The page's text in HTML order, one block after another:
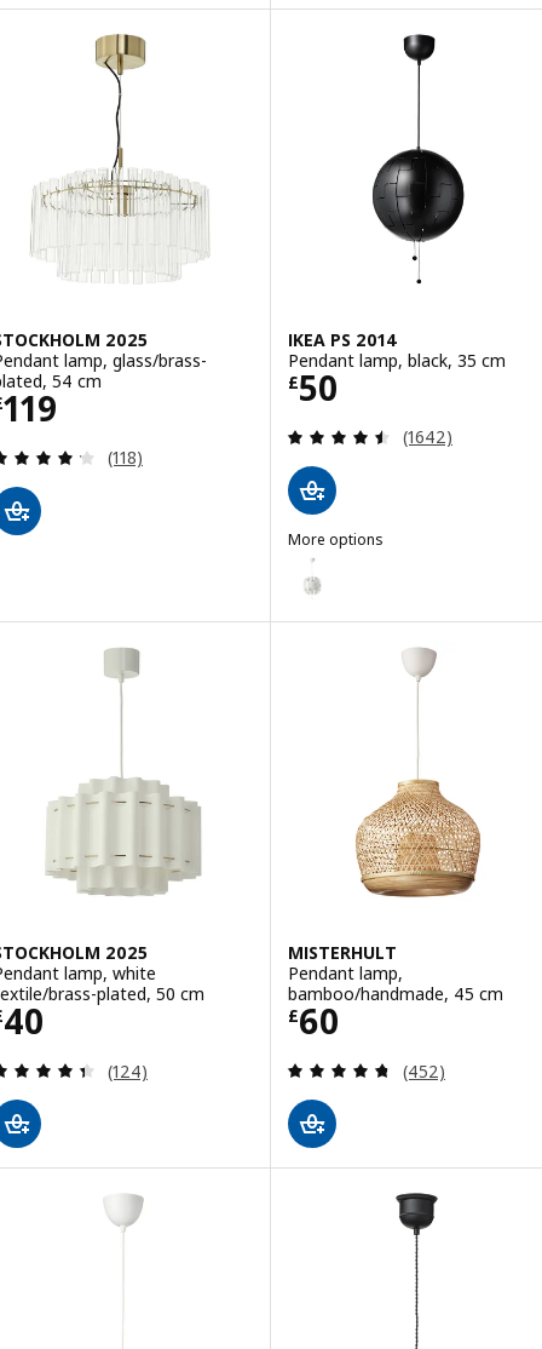
2025
lamp, glass/brass-
54 cm
119 £ 119
Review: 4.2 out of 5 stars. Total reviews:
(118)
IKEA PS 2014
Pendant lamp, black, 35 cm
£50
Price £ 50
Review: 4.5
(1642)
More options
IKEA PS 2014
Option: IKEA PS 2014,
Option: IKEA PS 2014,
2025
lamp, white
brass-plated, 50 cm
40 £ 40
Review: 4.4 out of 5 stars. Total reviews:
(124)
MISTERHULT
Pendant lamp,
bamboo/handmade, 45 cm
£60
Price £ 60
Review: 4.7
(452)